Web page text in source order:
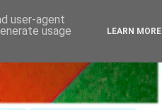
user-agent
usage
LEARN MORE